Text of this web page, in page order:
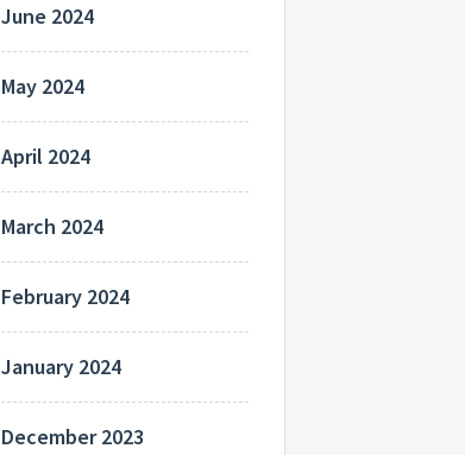
June 2024
May 2024
April 2024
March 2024
February 2024
January 2024
December 2023